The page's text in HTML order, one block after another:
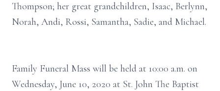
Thompson; her great grandchildren, Isaac, Berlynn,
Norah, Andi, Rossi, Samantha, Sadie, and Michael.
Family Funeral Mass will be held at 10:00 a.m. on
Wednesday, June 10, 2020 at St. John The Baptist